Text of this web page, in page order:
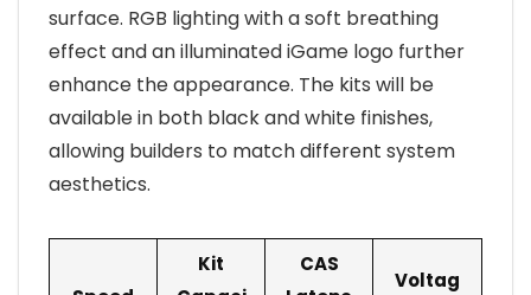
surface. RGB lighting with a soft breathing
effect and an illuminated iGame logo further
enhance the appearance. The kits will be
available in both black and white finishes,
allowing builders to match different system
aesthetics.
Kit
CAS
Voltag